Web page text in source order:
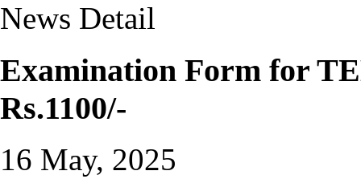
News Detail
Examination Form for
Rs.1100/-
16 May, 2025